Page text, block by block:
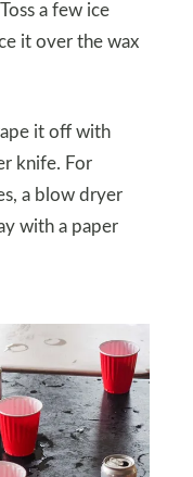
a few ice
it over the wax
it off with
knife. For
a blow dryer
with a paper